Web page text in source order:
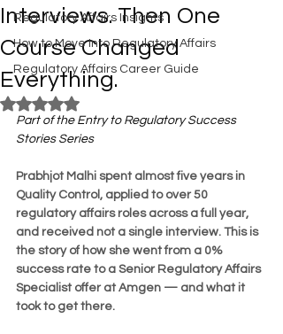
Regulatory Affairs Insights
How to Move Into Regulatory Affairs
Regulatory Affairs Career Guide
Interviews. Then One
Course Changed
Everything.
Rated NaN out of 5 stars.
Part of the Entry to Regulatory Success
Stories Series
Prabhjot Malhi spent almost five years in
Quality Control, applied to over 50
regulatory affairs roles across a full year,
and received not a single interview. This is
the story of how she went from a 0%
success rate to a Senior Regulatory Affairs
Specialist offer at Amgen — and what it
took to get there.